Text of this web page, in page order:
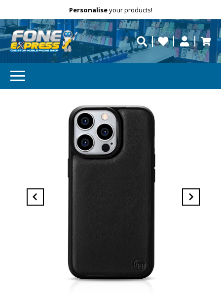
Free Delivery repaired fast?
Personaliseyour products!
Need help?